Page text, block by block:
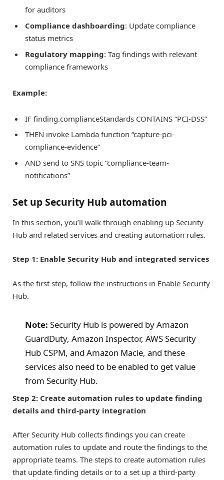
for auditors
Compliance dashboarding: Update compliance
status metrics
Regulatory mapping: Tag findings with relevant
compliance frameworks
Example:
IF finding.complianceStandards CONTAINS “PCI-DSS”
THEN invoke Lambda function “capture-pci-
compliance-evidence”
AND send to SNS topic “compliance-team-
notifications”
Set up Security Hub automation
In this section, you’ll walk through enabling up Security
Hub and related services and creating automation rules.
Step 1: Enable Security Hub and integrated services
As the first step, follow the instructions in Enable Security
Hub.
Note:Security Hub is powered by Amazon
GuardDuty, Amazon Inspector, AWS Security
Hub CSPM, and Amazon Macie, and these
services also need to be enabled to get value
from Security Hub.
Step 2: Create automation rules to update finding
details and third-party integration
After Security Hub collects findings you can create
automation rules to update and route the findings to the
appropriate teams. The steps to create automation rules
that update finding details or to a set up a third-party